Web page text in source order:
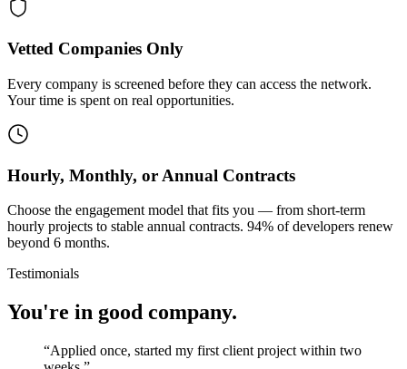
Vetted Companies Only
Every company is screened before they can access the network.
Your time is spent on real opportunities.
Hourly, Monthly, or Annual Contracts
Choose the engagement model that fits you — from short-term
hourly projects to stable annual contracts. 94% of developers renew
beyond 6 months.
Testimonials
You're in good company.
“Applied once, started my first client project within two